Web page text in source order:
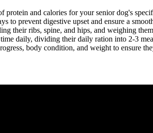
and calories for your senior dog's
to prevent digestive upset and ensure a
their ribs, spine, and hips, and weighing
daily, dividing their daily ration into 2-3
body condition, and weight to ensure